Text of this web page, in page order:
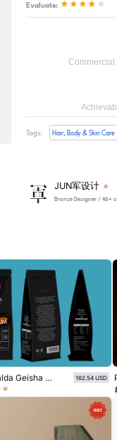
Evaluate:
Tags: Hair, Body & Skin Care
JUN军设计
Bronze Designer/ 46+
La Esmeralda Geisha Coffee Packaging scheme
162.54 USD